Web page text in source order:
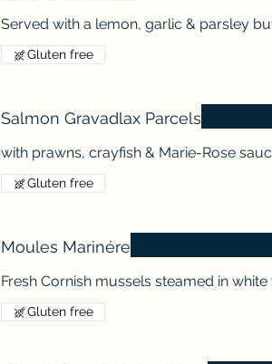
Served with a lemon, garlic & parsley
Gluten free
Salmon Gravadlax Parcels
with prawns, crayfish & Marie-Rose
Gluten free
Moules Marinére
Fresh Cornish mussels steamed in
Gluten free